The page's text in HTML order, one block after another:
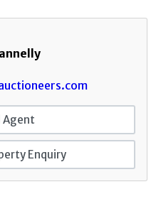
Agent
Enquiry